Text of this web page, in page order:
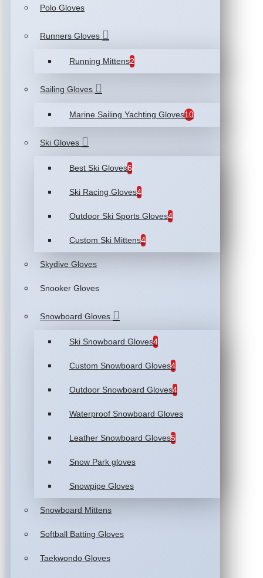
Polo Gloves
Runners Gloves
Running Mittens2
Sailing Gloves
Marine Sailing Yachting Gloves10
Ski Gloves
Best Ski Gloves6
Ski Racing Gloves4
Outdoor Ski Sports Gloves4
Custom Ski Mittens4
Skydive Gloves
Snooker Gloves
Snowboard Gloves
Ski Snowboard Gloves4
Custom Snowboard Gloves4
Outdoor Snowboard Gloves4
Waterproof Snowboard Gloves
Leather Snowboard Gloves5
Snow Park gloves
Snowpipe Gloves
Snowboard Mittens
Softball Batting Gloves
Taekwondo Gloves